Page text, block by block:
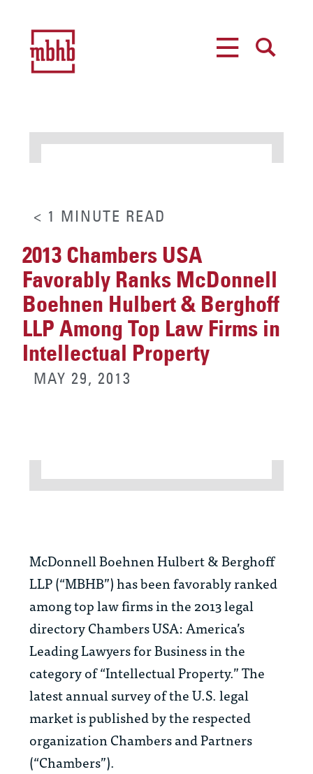
< 1 MINUTE READ
2013 Chambers USA
Favorably Ranks McDonnell
Boehnen Hulbert & Berghoff
LLP Among Top Law Firms in
Intellectual Property
MAY 29, 2013
McDonnell Boehnen Hulbert & Berghoff
LLP (“MBHB”) has been favorably ranked
among top law firms in the 2013 legal
directoryChambers USA: America’s
Leading Lawyers for Businessin the
category of “Intellectual Property.” The
latest annual survey of the U.S. legal
market is published by the respected
organization Chambers and Partners
(“Chambers”).